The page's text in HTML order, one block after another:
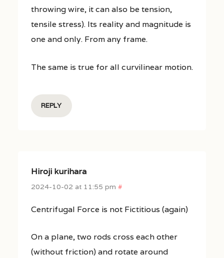
throwing wire, it can also be tension,
tensile stress). Its reality and magnitude is
one and only. From any frame.
The same is true for all curvilinear motion.
REPLY
Hiroji kurihara
2024-10-02 at 11:55 pm #
Centrifugal Force is not Fictitious (again)
On a plane, two rods cross each other
(without friction) and rotate around